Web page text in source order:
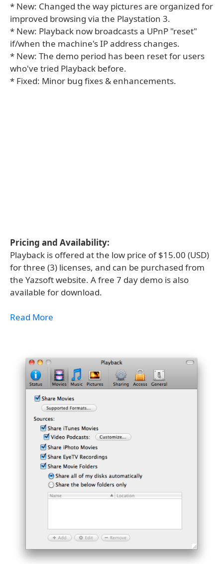
* New: Changed the way pictures are organized for
improved browsing via the Playstation 3.
* New: Playback now broadcasts a UPnP "reset"
if/when the machine's IP address changes.
* New: The demo period has been reset for users
who've tried Playback before.
* Fixed: Minor bug fixes & enhancements.
Pricing and Availability:
Playback is offered at the low price of $15.00 (USD)
for three (3) licenses, and can be purchased from
the Yazsoft website. A free 7 day demo is also
available for download.
Read More